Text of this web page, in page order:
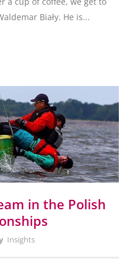
Biały. He is...
in the Polish
Insights